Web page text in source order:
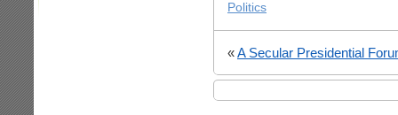
Politics
«A Secular Presidential